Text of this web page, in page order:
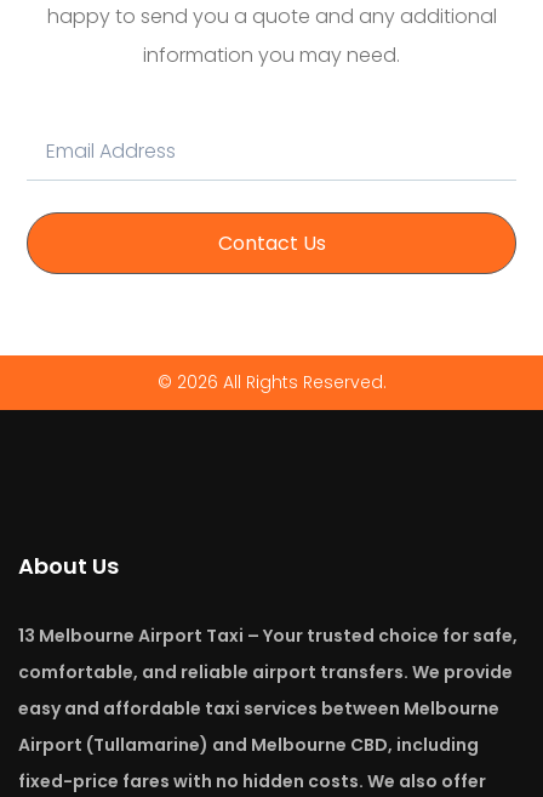
happy to send you a quote and any additional
information you may need.
Contact Us
© 2026 All Rights Reserved.
About Us
13 Melbourne Airport Taxi – Your trusted choice for safe,
comfortable, and reliable airport transfers. We provide
easy and affordable taxi services between Melbourne
Airport (Tullamarine) and Melbourne CBD, including
fixed-price fares with no hidden costs. We also offer